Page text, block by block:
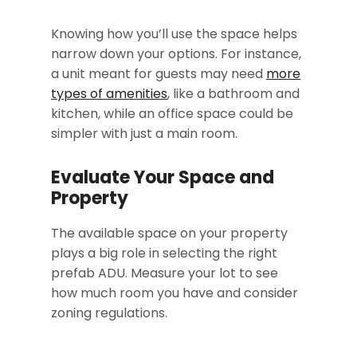
Knowing how you’ll use the space helps
narrow down your options. For instance,
a unit meant for guests may need more
types of amenities, like a bathroom and
kitchen, while an office space could be
simpler with just a main room.
Evaluate Your Space and
Property
The available space on your property
plays a big role in selecting the right
prefab ADU. Measure your lot to see
how much room you have and consider
zoning regulations.